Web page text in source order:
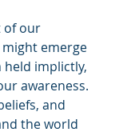
of our
emerge
held implictly,
awareness.
and
the world